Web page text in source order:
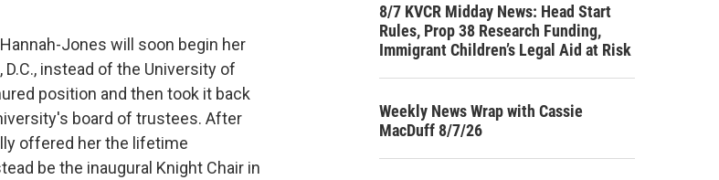
Jones will soon begin her
instead of the University of
position and then took it back
board of trustees. After
offered her the lifetime
be the inaugural Knight Chair in
8/7 KVCR Midday News: Head Start
Rules, Prop 38 Research Funding,
Immigrant Children’s Legal Aid at Risk
Weekly News Wrap with Cassie
MacDuff 8/7/26